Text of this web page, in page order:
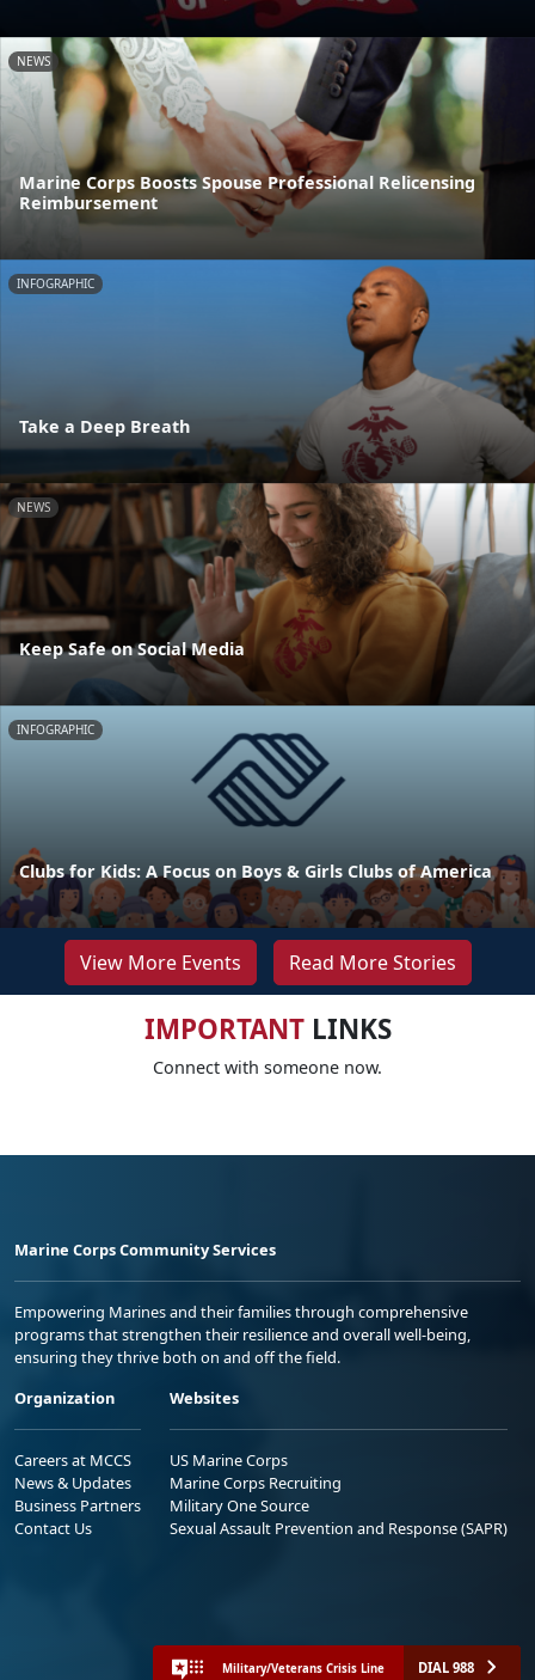
NEWS
Marine Corps Boosts Spouse Professional Relicensing
Reimbursement
INFOGRAPHIC
Take a Deep Breath
NEWS
Keep Safe on Social Media
INFOGRAPHIC
Clubs for Kids: A Focus on Boys & Girls Clubs of America
View More Events Read More Stories
IMPORTANTLINKS
Connect with someone now.
Marine Corps Community Services
Empowering Marines and their families through comprehensive
programs that strengthen their resilience and overall well-being,
ensuring they thrive both on and off the field.
Organization
Careers at MCCS
News & Updates
Business Partners
Contact Us
Websites
US Marine Corps
Marine Corps Recruiting
Military One Source
Sexual Assault Prevention and Response (SAPR)
Military/Veterans Crisis Line DIAL 988